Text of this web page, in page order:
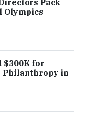
Pack
Olympics
$300K for
Philanthropy in